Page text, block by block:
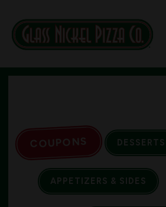
Main content starts here, tab to
COUPONS DESSERTS
APPETIZERS & SIDES